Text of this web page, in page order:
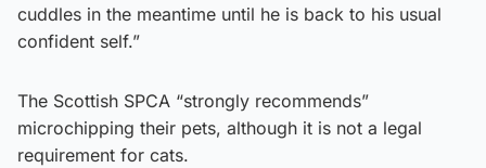
cuddles in the meantime until he is back to his usual
confident self.”
The Scottish SPCA “strongly recommends”
microchipping their pets, although it is not a legal
requirement for cats.